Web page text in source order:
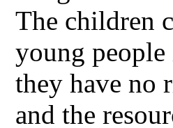
The children
young people
they have no
and the